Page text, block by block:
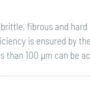
fibrous and hard
is ensured by
100 µm can be